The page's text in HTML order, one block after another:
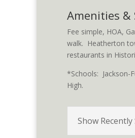
Amenities &
Fee simple, HOA,
walk. Heatherton
restaurants in
*Schools: Jackson-
High.
Show